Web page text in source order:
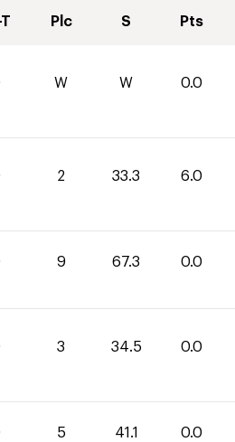
Plc S Pts
W W 0.0
2 33.3 6.0
9 67.3 0.0
3 34.5 0.0
5 41.1 0.0